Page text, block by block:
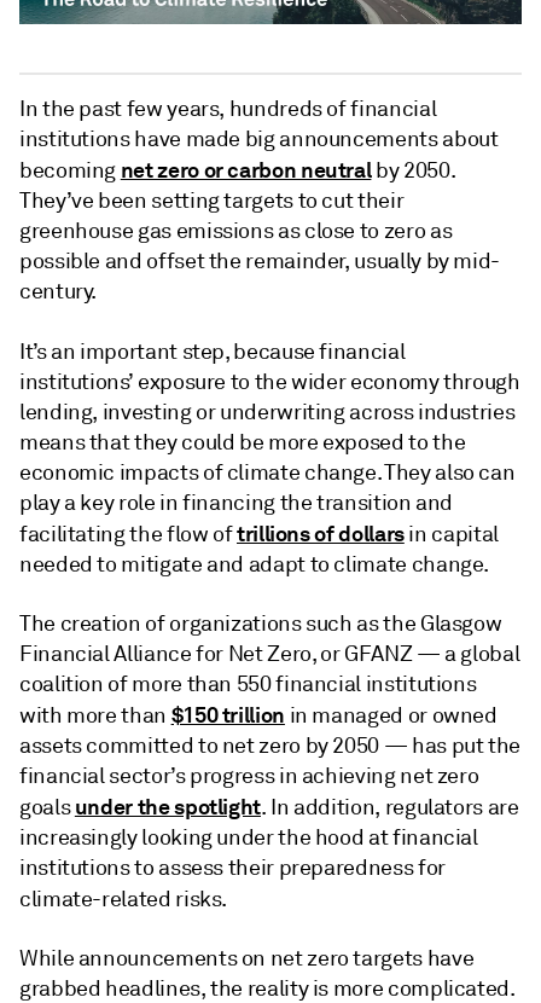
In the past few years, hundreds of financial
institutions have made big announcements about
becoming net zero or carbon neutralby 2050.
They’ve been setting targets to cut their
greenhouse gas emissions as close to zero as
possible and offset the remainder, usually by mid-
century.
It’san important step, because financial
institutions’ exposure to the wider economy through
lending, investing or underwriting across industries
means that they could be more exposed to the
economic impacts of climate change. They also can
play a key role in financing the transition and
facilitating the flow oftrillions of dollarsin capital
needed to mitigate and adapt to climate change.
The creation of organizations such as the Glasgow
Financial Alliance for Net Zero, or GFANZ — a global
coalition of more than 550 financial institutions
with more than $150 trillion in managed or owned
assets committed to net zero by 2050 — has put the
financial sector’s progress in achieving net zero
goalsunder the spotlight. In addition, regulators are
increasingly looking under the hood at financial
institutions to assess their preparedness for
climate-related risks.
While announcements on net zero targets have
grabbed headlines, the reality is more complicated.